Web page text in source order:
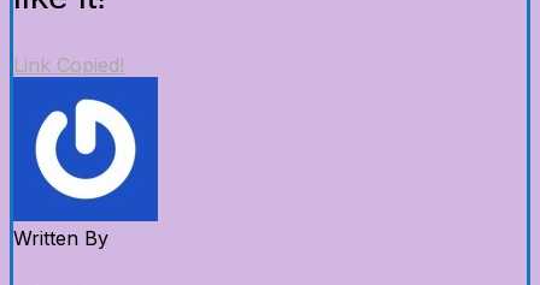
Link Copied!
Written By